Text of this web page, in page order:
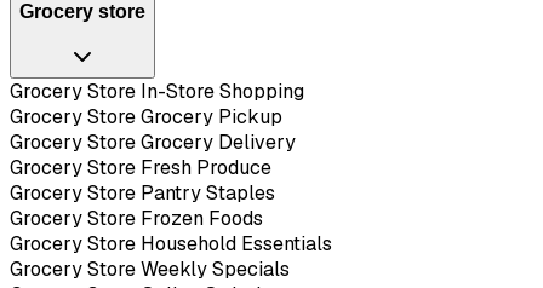
Grocery store
Grocery Store In-Store Shopping
Grocery Store Grocery Pickup
Grocery Store Grocery Delivery
Grocery Store Fresh Produce
Grocery Store Pantry Staples
Grocery Store Frozen Foods
Grocery Store Household Essentials
Grocery Store Weekly Specials